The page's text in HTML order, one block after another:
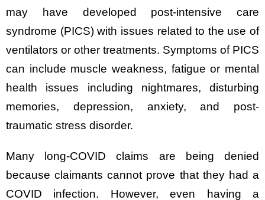
may have developed post-intensive care
syndrome (PICS) with issues related to the use of
ventilators or other treatments. Symptoms of PICS
can include muscle weakness, fatigue or mental
health issues including nightmares, disturbing
memories, depression, anxiety, and post-
traumatic stress disorder.
Many long-COVID claims are being denied
because claimants cannot prove that they had a
COVID infection. However, even having a